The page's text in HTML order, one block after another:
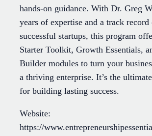
hands-on guidance. With Dr. Greg
years of expertise and a track
successful startups, this program
Starter Toolkit, Growth Essentials,
Builder modules to turn your
a thriving enterprise. It’s the
for building lasting success.
Website:
https://